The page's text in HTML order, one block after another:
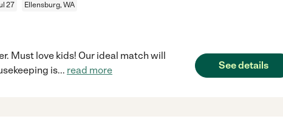
27 Ellensburg, WA
Must love kids! Our ideal match will
is... read more See details